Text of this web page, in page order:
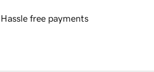
Hassle free payments